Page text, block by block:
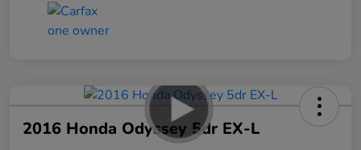
2016 Honda Odyssey 5dr EX-L